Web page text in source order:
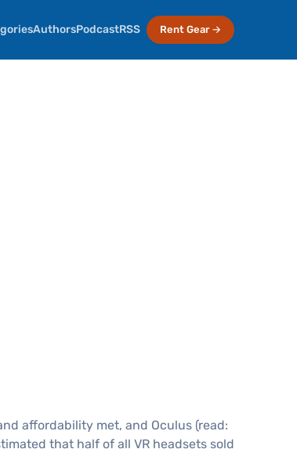
AuthorsPodcastRSS Rent Gear →
affordability met, and Oculus (read:
that half of all VR headsets sold